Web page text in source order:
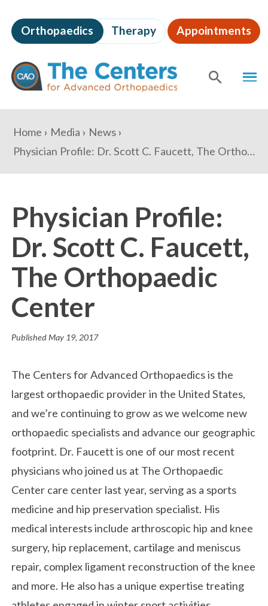
to
page
content
The
Centers
for
Advanced
Orthopaedics Therapy Appointments
Content
You
are
here:
Home Media
News
Physician Profile: Dr. Scott C. Faucett, The Orthopaedic Center
Physician Profile:
Dr. Scott C. Faucett,
The Orthopaedic
Center
PublishedMay 19, 2017
The Centers for Advanced Orthopaedics is the
largest orthopaedic provider in the United States,
and we’re continuing to grow as we welcome new
orthopaedic specialists and advance our geographic
footprint. Dr. Faucett is one of our most recent
physicians who joined us at The Orthopaedic
Center care center last year, serving as a sports
medicine and hip preservation specialist. His
medical interests include arthroscopic hip and knee
surgery, hip replacement, cartilage and meniscus
repair, complex ligament reconstruction of the knee
and more. He also has a unique expertise treating